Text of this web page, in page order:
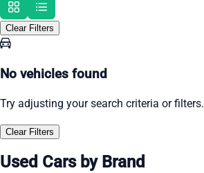
Clear Filters
No vehicles found
Try adjusting your search criteria or filters.
Clear Filters
Used Cars by Brand